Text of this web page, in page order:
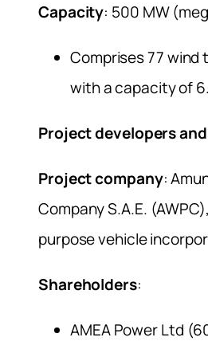
Capacity: 500 MW
Comprises 77 wind
with a capacity of
Project developers
Project company:
Company S.A.E.
purpose vehicle
Shareholders:
AMEA Power Ltd